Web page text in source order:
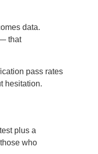
data.
that
pass rates
hesitation.
plus a
who